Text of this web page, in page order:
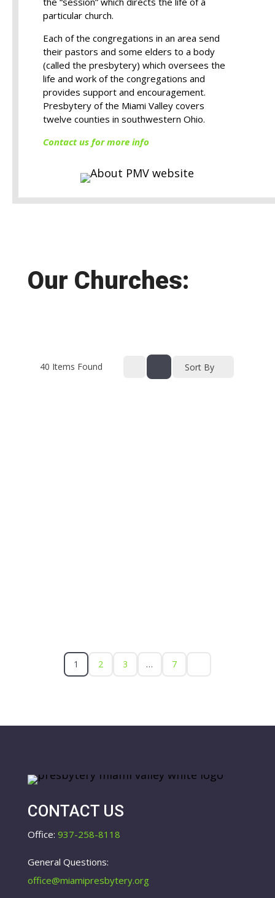
particular church.
Each of the congregations in an area send
their pastors and some elders to a body
(called the presbytery) which oversees the
life and work of the congregations and
provides support and encouragement.
Presbytery of the Miami Valley covers
twelve counties in southwestern Ohio.
Contact us for more info
Our Churches:
40 Items Found Sort By
1 2 3 … 7
CONTACT US
Office: 937-258-8118
General Questions:
office@miamipresbytery.org